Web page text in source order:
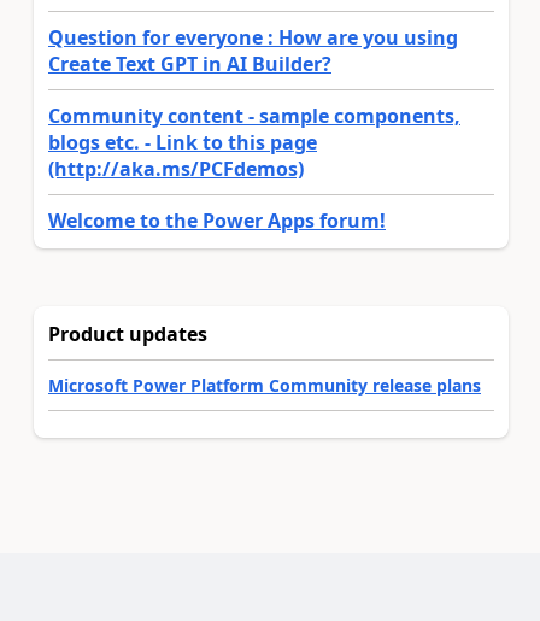
Question for everyone : How are you using
Create Text GPT in AI Builder?
Community content - sample components,
blogs etc. - Link to this page
(http://aka.ms/PCFdemos)
Welcome to the Power Apps forum!
Product updates
Microsoft Power Platform Community release plans